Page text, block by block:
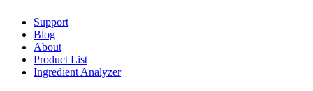
Support
Blog
About
Product List
Ingredient Analyzer